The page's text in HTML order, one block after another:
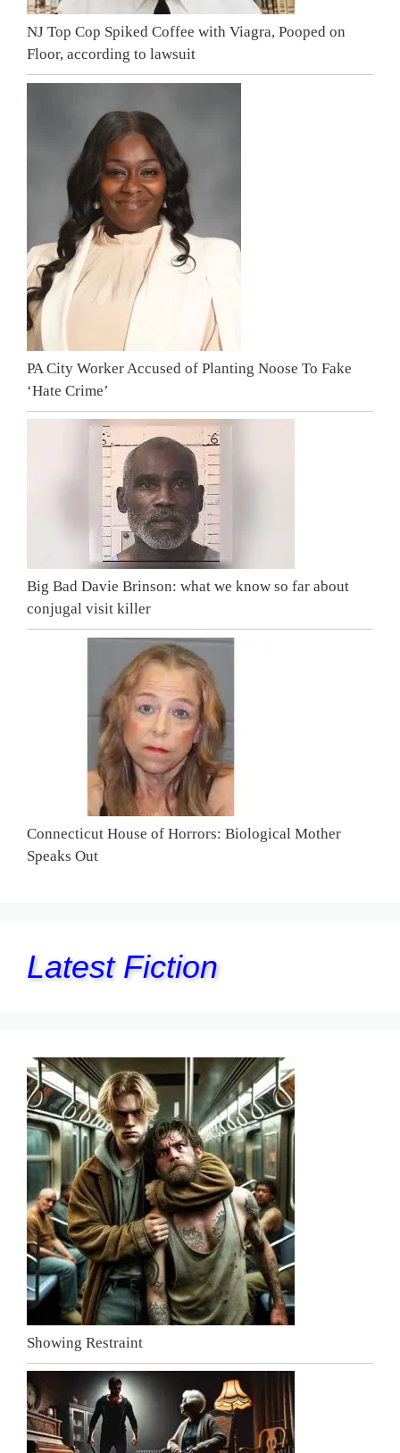
NJ Top Cop Spiked Coffee with Viagra, Pooped on
Floor, according to lawsuit
PA City Worker Accused of Planting Noose To Fake
‘Hate Crime’
Big Bad Davie Brinson: what we know so far about
conjugal visit killer
Connecticut House of Horrors: Biological Mother
Speaks Out
Latest Fiction
Showing Restraint